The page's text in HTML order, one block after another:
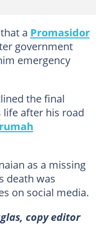
a Promasidor
government
emergency
the final
life after his road
as a missing
death was
on social media.
copy editor